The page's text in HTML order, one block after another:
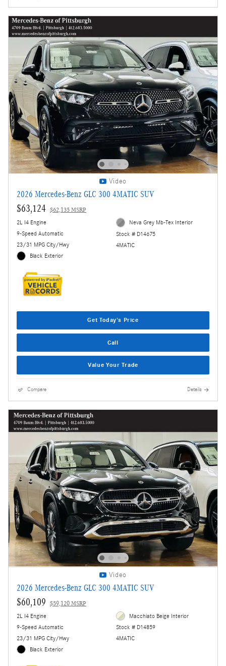
Video
2026 Mercedes-Benz GLC 300 4MATIC SUV
$63,124 $62,135 MSRP
2L I4 Engine
9-Speed Automatic
23/31 MPG City/Hwy
Black Exterior
Neva Grey Mb-Tex Interior
Stock # D14675
4MATIC
Get Today's Price
Call
Value Your Trade
Compare Details
Video
2026 Mercedes-Benz GLC 300 4MATIC SUV
$60,109 $59,120 MSRP
2L I4 Engine
9-Speed Automatic
23/31 MPG City/Hwy
Black Exterior
Macchiato Beige Interior
Stock # D14859
4MATIC